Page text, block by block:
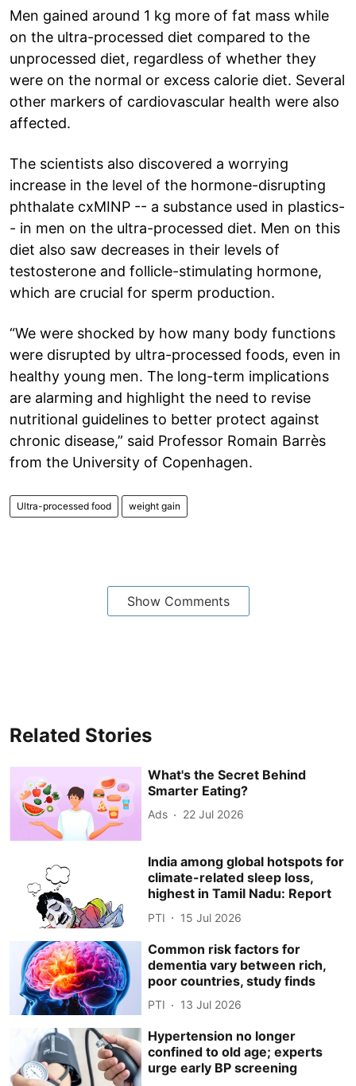
Men gained around 1 kg more of fat mass while
on the ultra-processed diet compared to the
unprocessed diet, regardless of whether they
were on the normal or excess calorie diet. Several
other markers of cardiovascular health were also
affected.
The scientists also discovered a worrying
increase in the level of the hormone-disrupting
phthalate cxMINP -- a substance used in plastics-
- in men on the ultra-processed diet. Men on this
diet also saw decreases in their levels of
testosterone and follicle-stimulating hormone,
which are crucial for sperm production.
“We were shocked by how many body functions
were disrupted by ultra-processed foods, even in
healthy young men. The long-term implications
are alarming and highlight the need to revise
nutritional guidelines to better protect against
chronic disease,” said Professor Romain Barrès
from the University of Copenhagen.
Ultra-processed food weight gain
Show Comments
Related Stories
What's the Secret Behind
Smarter Eating?
Ads 22 Jul 2026
India among global hotspots for
climate-related sleep loss,
highest in Tamil Nadu: Report
PTI 15 Jul 2026
Common risk factors for
dementia vary between rich,
poor countries, study finds
PTI 13 Jul 2026
Hypertension no longer
confined to old age; experts
urge early BP screening